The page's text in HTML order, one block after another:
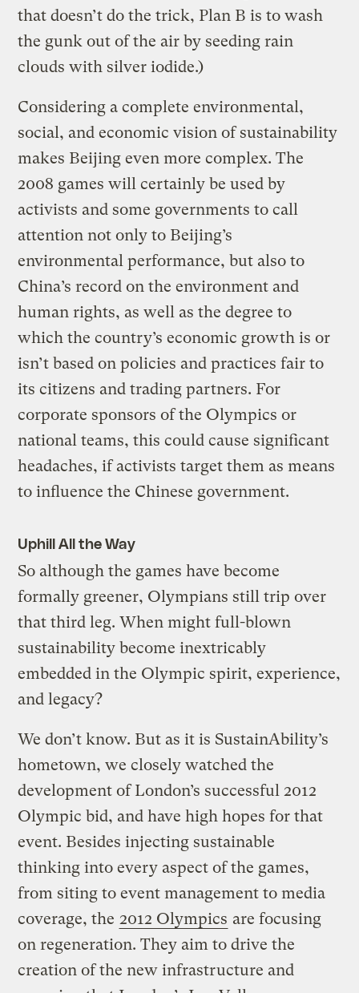
that doesn’t do the trick, Plan B is to wash
the gunk out of the air by seeding rain
clouds with silver iodide.)
Considering a complete environmental,
social, and economic vision of sustainability
makes Beijing even more complex. The
2008 games will certainly be used by
activists and some governments to call
attention not only to Beijing’s
environmental performance, but also to
China’s record on the environment and
human rights, as well as the degree to
which the country’s economic growth is or
isn’t based on policies and practices fair to
its citizens and trading partners. For
corporate sponsors of the Olympics or
national teams, this could cause significant
headaches, if activists target them as means
to influence the Chinese government.
Uphill All the Way
So although the games have become
formally greener, Olympians still trip over
that third leg. When might full-blown
sustainability become inextricably
embedded in the Olympic spirit, experience,
and legacy?
We don’t know. But as it is SustainAbility’s
hometown, we closely watched the
development of London’s successful 2012
Olympic bid, and have high hopes for that
event. Besides injecting sustainable
thinking into every aspect of the games,
from siting to event management to media
coverage, the 2012 Olympics are focusing
on regeneration. They aim to drive the
creation of the new infrastructure and